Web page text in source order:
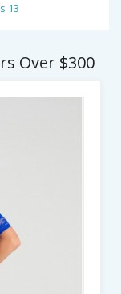
13
Over $300